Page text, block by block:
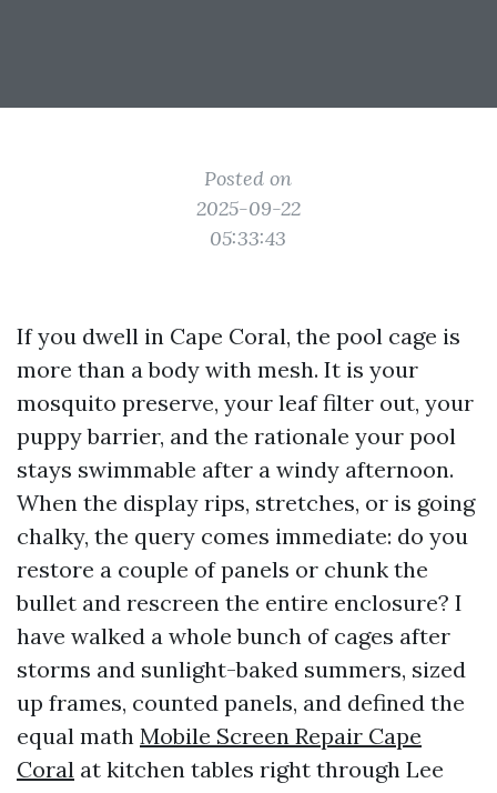
Posted on
2025-09-22
05:33:43
If you dwell in Cape Coral, the pool cage is
more than a body with mesh. It is your
mosquito preserve, your leaf filter out, your
puppy barrier, and the rationale your pool
stays swimmable after a windy afternoon.
When the display rips, stretches, or is going
chalky, the query comes immediate: do you
restore a couple of panels or chunk the
bullet and rescreen the entire enclosure? I
have walked a whole bunch of cages after
storms and sunlight-baked summers, sized
up frames, counted panels, and defined the
equal math Mobile Screen Repair Cape
Coral at kitchen tables right through Lee